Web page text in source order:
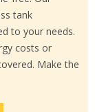
tank
to your needs.
costs or
Make the